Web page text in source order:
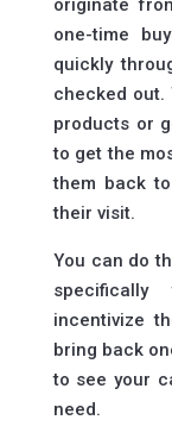
originate
one-time
quickly
checked out.
products or
to get the
them back
their visit.
You can do
incentivize
bring back
to see your
need.